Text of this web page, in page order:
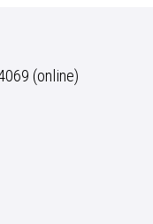
(online)